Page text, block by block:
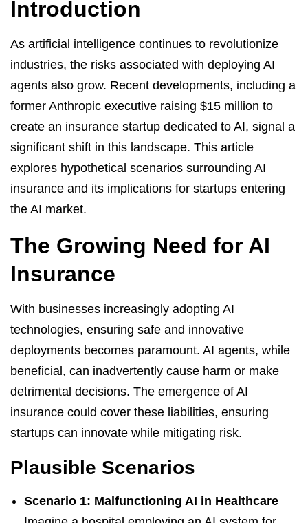
Introduction
As artificial intelligence continues to revolutionize
industries, the risks associated with deploying AI
agents also grow. Recent developments, including a
former Anthropic executive raising $15 million to
create an insurance startup dedicated to AI, signal a
significant shift in this landscape. This article
explores hypothetical scenarios surrounding AI
insurance and its implications for startups entering
the AI market.
The Growing Need for AI
Insurance
With businesses increasingly adopting AI
technologies, ensuring safe and innovative
deployments becomes paramount. AI agents, while
beneficial, can inadvertently cause harm or make
detrimental decisions. The emergence of AI
insurance could cover these liabilities, ensuring
startups can innovate while mitigating risk.
Plausible Scenarios
Scenario 1: Malfunctioning AI in Healthcare